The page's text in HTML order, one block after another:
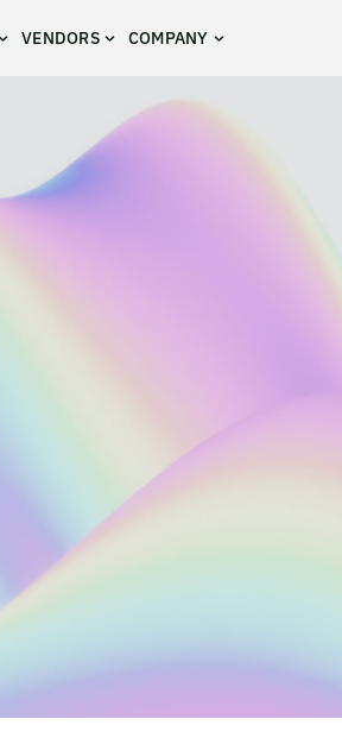
VENDORS COMPANY